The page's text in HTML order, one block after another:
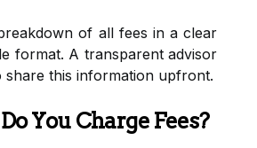
of all fees in a clear
format. A transparent advisor
share this information upfront.
You Charge Fees?